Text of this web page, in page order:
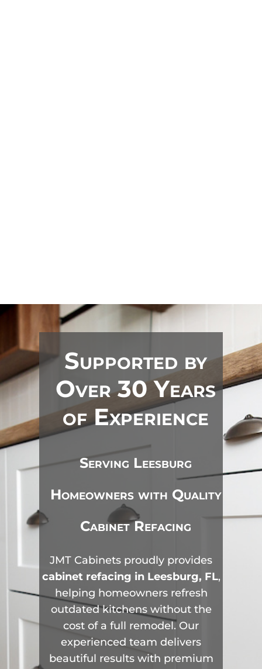
Supported by
Over 30 Years
of Experience
Serving Leesburg
Homeowners with Quality
Cabinet Refacing
JMT Cabinets proudly provides
cabinet refacing in Leesburg, FL,
helping homeowners refresh
outdated kitchens without the
cost of a full remodel. Our
experienced team delivers
beautiful results with premium